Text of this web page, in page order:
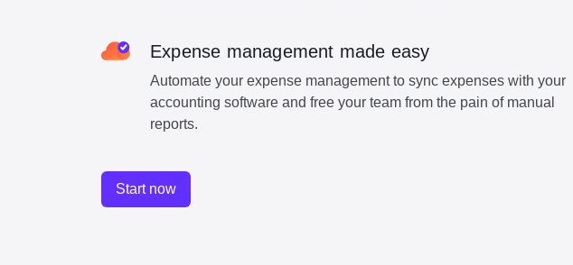
Expense management made easy
Automate your expense management to sync expenses with your
accounting software and free your team from the pain of manual
reports.
Start now